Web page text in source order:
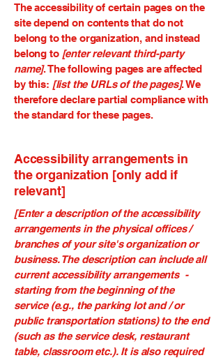
The accessibility of certain pages on the
site depend on contents that do not
belong to the organization, and instead
belong to [enter relevant third-party
name]. The following pages are affected
by this: [list the URLs of the pages]. We
therefore declare partial compliance with
the standard for these pages.
Accessibility arrangements in
the organization [only add if
relevant]
[Enter a description of the accessibility
arrangements in the physical offices /
branches of your site's organization or
business. The description can include all
current accessibility arrangements -
starting from the beginning of the
service (e.g., the parking lot and / or
public transportation stations) to the end
(such as the service desk, restaurant
table, classroom etc.). It is also required